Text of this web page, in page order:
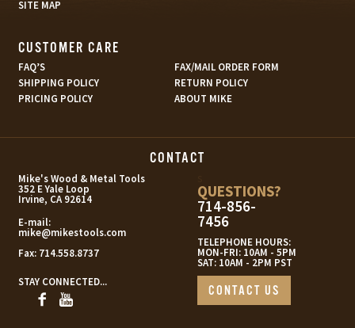
SITE MAP
CUSTOMER CARE
FAQ’S
FAX/MAIL ORDER FORM
SHIPPING POLICY
RETURN POLICY
PRICING POLICY
ABOUT MIKE
CONTACT
Mike's Wood & Metal Tools
352 E Yale Loop
Irvine, CA 92614
E-mail:
mike@mikestools.com
Fax: 714.558.8737
STAY CONNECTED...
QUESTIONS?
714-856-
7456
TELEPHONE HOURS:
MON-FRI: 10AM - 5PM
SAT: 10AM - 2PM PST
CONTACT US